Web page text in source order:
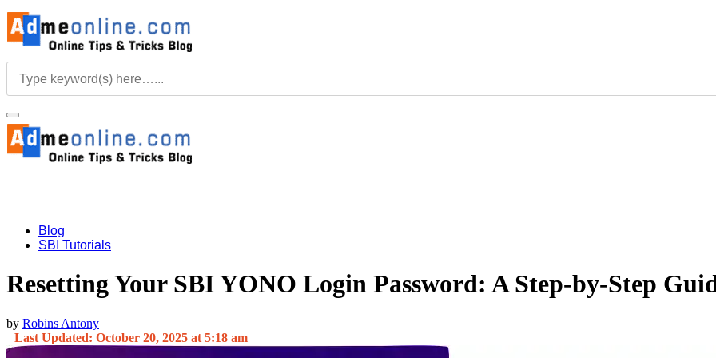
Blog
SBI Tutorials
Resetting Your SBI YONO Login Password: A Step-by-Step
by Robins Antony
Last Updated: October 20, 2025 at 5:18 am